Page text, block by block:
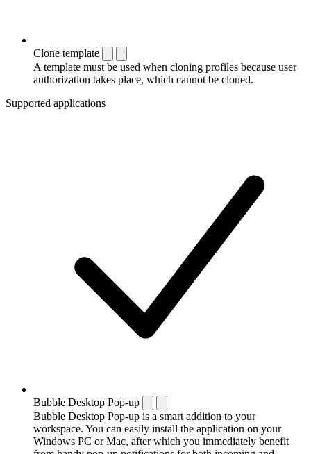
Clone template
A template must be used when cloning profiles because user
authorization takes place, which cannot be cloned.
Supported applications
Bubble Desktop Pop-up
Bubble Desktop Pop-up is a smart addition to your
workspace. You can easily install the application on your
Windows PC or Mac, after which you immediately benefit